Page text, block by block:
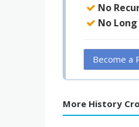
No
No
Become a
More History